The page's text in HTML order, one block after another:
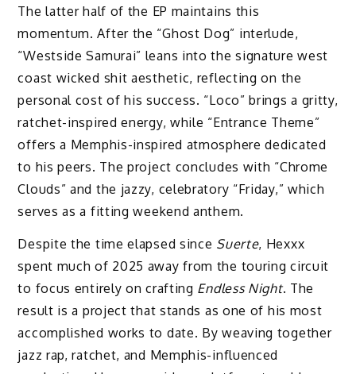
The latter half of the EP maintains this
momentum. After the “Ghost Dog” interlude,
“Westside Samurai” leans into the signature west
coast wicked shit aesthetic, reflecting on the
personal cost of his success. “Loco” brings a gritty,
ratchet-inspired energy, while “Entrance Theme”
offers a Memphis-inspired atmosphere dedicated
to his peers. The project concludes with “Chrome
Clouds” and the jazzy, celebratory “Friday,” which
serves as a fitting weekend anthem.
Despite the time elapsed since Suerte, Hexxx
spent much of 2025 away from the touring circuit
to focus entirely on crafting Endless Night. The
result is a project that stands as one of his most
accomplished works to date. By weaving together
jazz rap, ratchet, and Memphis-influenced